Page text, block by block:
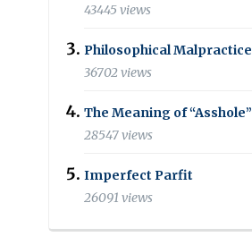
43445 views
Philosophical Malpractice
36702 views
The Meaning of “Asshole”
28547 views
Imperfect Parfit
26091 views